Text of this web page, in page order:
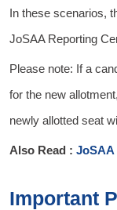
In these scenarios,
JoSAA Reporting
Please note: If a
for the new
newly allotted seat
Also Read : JoSAA
Important